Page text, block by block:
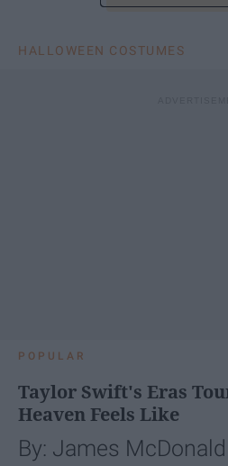
HALLOWEEN COSTUMES
POPULAR
Taylor Swift's Eras
Heaven Feels Like
By: James McDonald